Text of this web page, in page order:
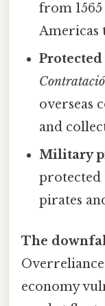
from 1565
Americas
overseas
and
Military
protected
pirates
The
economy